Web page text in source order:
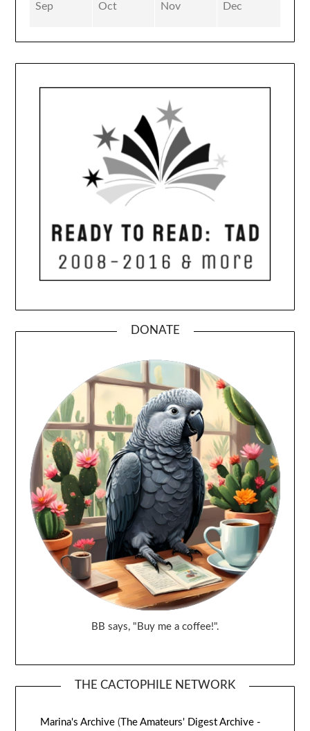
Sep Oct Nov Dec
DONATE
BB says, "Buy me a coffee!".
THE CACTOPHILE NETWORK
Marina's Archive ( The Amateurs' Digest Archive -